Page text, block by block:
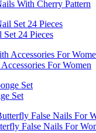
With Cherry Pattern
24 Pieces
For Women
Set
False Nails For